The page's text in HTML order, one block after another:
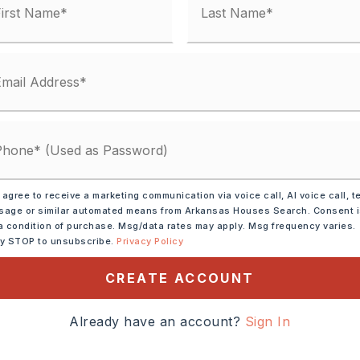
Range, Dishwasher,
2025,
to Odem to
follow the road all
agree to receive a marketing communication via voice call, AI voice call,
or similar automated means from Arkansas Houses Search. Consent
condition of purchase. Msg/data rates may apply. Msg frequency varies.
STOP to unsubscribe.Privacy Policy
CREATE ACCOUNT
Already have an account? Sign In